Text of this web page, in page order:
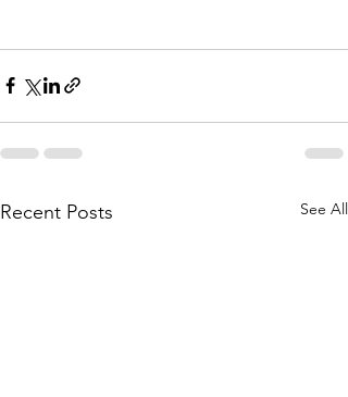
Recent Posts See All